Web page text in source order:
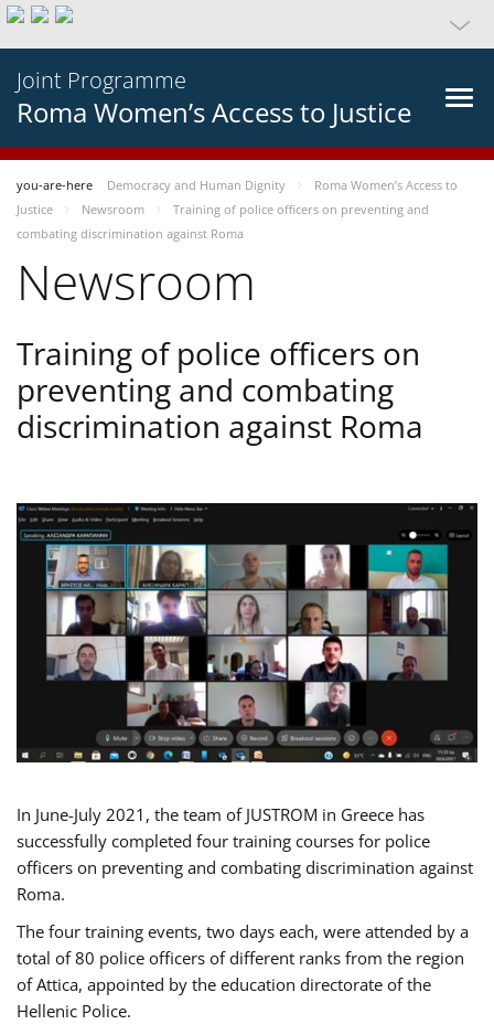
Joint Programme
Roma Women’s Access to Justice
you-are-here Democracy and Human Dignity
Roma Women’s Access to
Justice
Newsroom
Training of police officers on preventing and
combating discrimination against Roma
Newsroom
Training of police officers on
preventing and combating
discrimination against Roma
In June-July 2021, the team of JUSTROM in Greece has
successfully completed four training courses for police
officers on preventing and combating discrimination against
Roma.
The four training events, two days each, were attended by a
total of 80 police officers of different ranks from the region
of Attica, appointed by the education directorate of the
Hellenic Police.